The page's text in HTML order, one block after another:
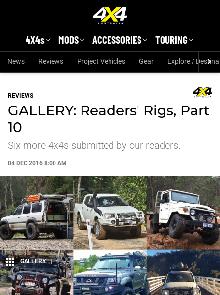
4X4s MODS ACCESSORIES TOURING
News Reviews Project Vehicles Gear Explore /
REVIEWS
GALLERY: Readers' Rigs, Part
10
Six more 4x4s submitted by our readers.
04 DEC 2016 8:00 AM
Share
GALLERY 1